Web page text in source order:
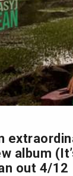
album
out 4/12